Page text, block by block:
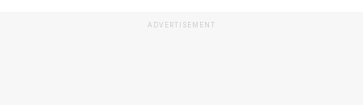
ADVERTISEMENT